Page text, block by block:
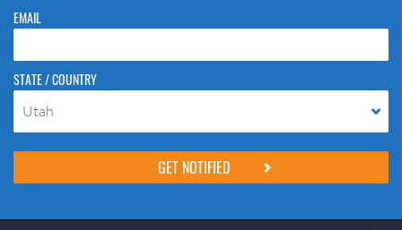
EMAIL
STATE / COUNTRY
Utah
Please do not change the values in the following 4 fields, they are just
to stop spam bots. Leave them blank if they are currently blank.